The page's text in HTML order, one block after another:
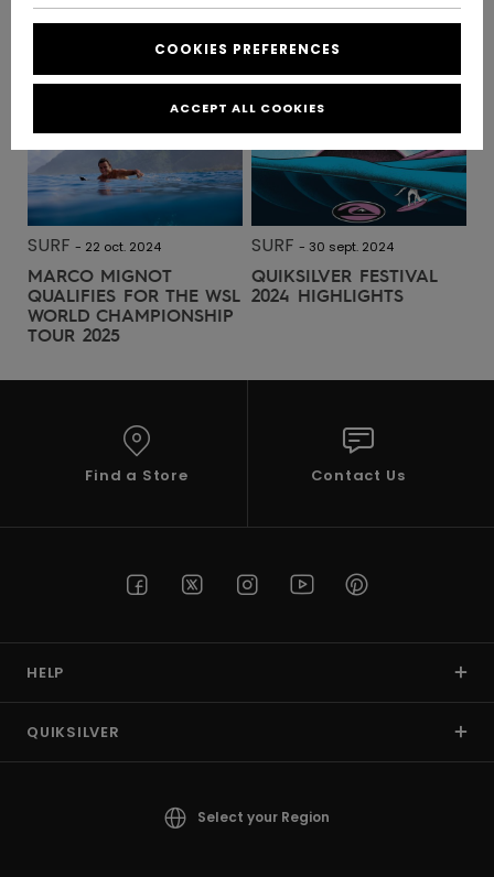
Highlights
Highlights
Start a
conversation
fastest answer
to your
question.
Start a
Find answers
to the most
common
questions and
View
STORELOCATOR
GIFTCARDS
WISHLIST
SURF - 22 oct. 2024
MARCO MIGNOT
QUALIFIES FOR THE WSL
WORLD CHAMPIONSHIP
TOUR 2025
SURF - 30 sept. 2024
QUIKSILVER FESTIVAL
2024 HIGHLIGHTS
Find a Store Contact Us
HELP
QUIKSILVER
Select your Region
COOKIES PREFERENCES
ACCEPT ALL COOKIES